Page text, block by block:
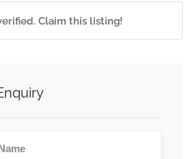
Claim this listing!